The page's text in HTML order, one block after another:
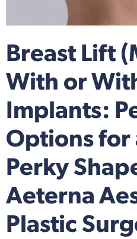
Breast Lift
With or
Implants:
Options for
Perky
Aeterna
Plastic